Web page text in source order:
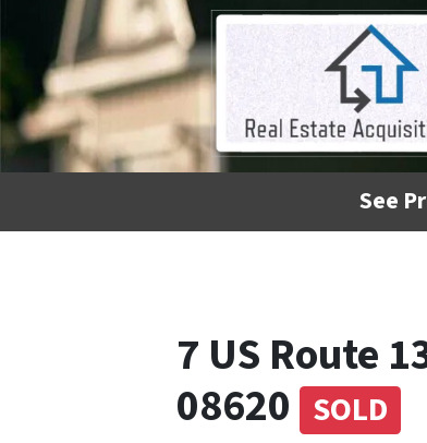
See
7 US Route
08620 SOLD